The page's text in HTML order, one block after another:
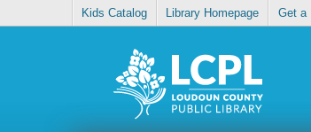
Kids Catalog Library Homepage Get a